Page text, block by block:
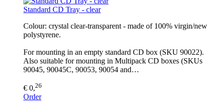
Standard CD Tray - clear
Colour: crystal clear-transparent - made of 100% virgin/new
polystyrene.
For mounting in an empty standard CD box (SKU 90022).
Also suitable for mounting in Multipack CD boxes (SKUs
90045, 90045C, 90053, 90054 and…
€ 0,26
Order